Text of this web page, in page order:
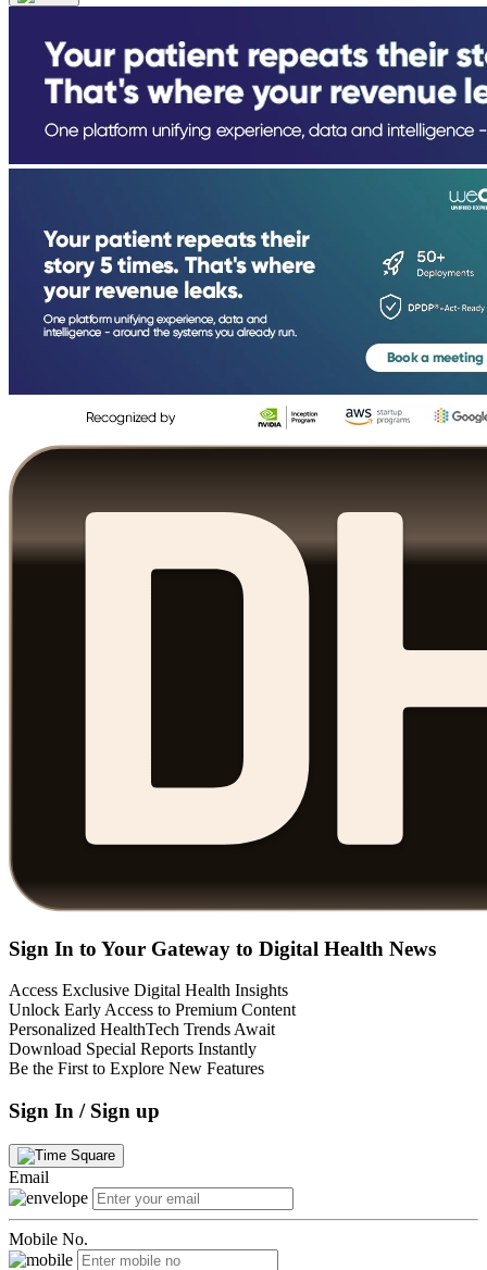
Sign In to Your Gateway to Digital Health News
Access Exclusive Digital Health Insights
Unlock Early Access to Premium Content
Personalized HealthTech Trends Await
Download Special Reports Instantly
Be the First to Explore New Features
Sign In / Sign up
Email
Mobile No.